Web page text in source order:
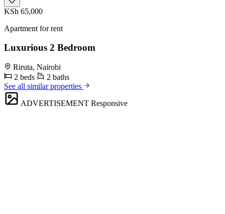
KSh 65,000
Apartment for rent
Luxurious 2 Bedroom
Riruta, Nairobi
2 beds
2 baths
See all similar properties
ADVERTISEMENT Responsive